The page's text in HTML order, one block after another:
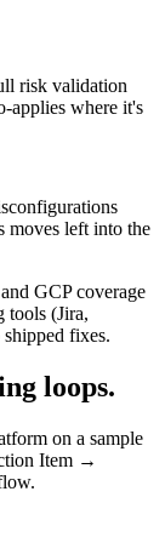
risk validation
applies where it's
moves left into the
GCP coverage
tools (Jira,
fixes.
loops.
on a sample
Item →